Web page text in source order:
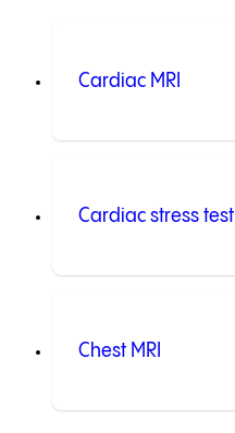
Cardiac MRI
Cardiac stress test
Chest MRI